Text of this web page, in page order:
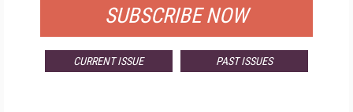
SUBSCRIBE NOW
CURRENT ISSUE PAST ISSUES